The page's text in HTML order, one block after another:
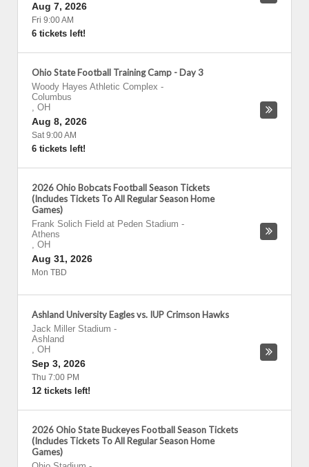
Aug 7, 2026
Fri 9:00 AM
6 tickets left!
Ohio State Football Training Camp - Day 3
Woody Hayes Athletic Complex -
Columbus
, OH
Aug 8, 2026
Sat 9:00 AM
6 tickets left!
2026 Ohio Bobcats Football Season Tickets
(Includes Tickets To All Regular Season Home
Games)
Frank Solich Field at Peden Stadium -
Athens
, OH
Aug 31, 2026
Mon TBD
Ashland University Eagles vs. IUP Crimson Hawks
Jack Miller Stadium -
Ashland
, OH
Sep 3, 2026
Thu 7:00 PM
12 tickets left!
2026 Ohio State Buckeyes Football Season Tickets
(Includes Tickets To All Regular Season Home
Games)